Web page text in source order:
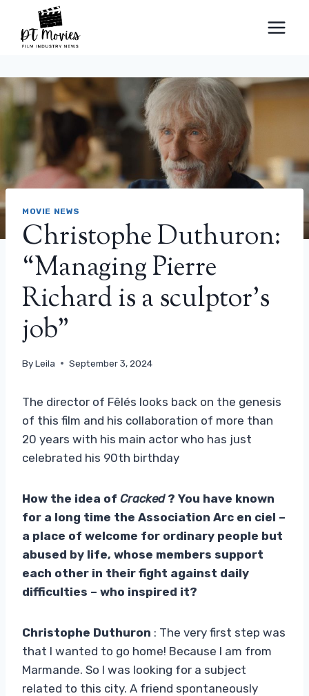
content
MOVIE NEWS
Christophe Duthuron:
“Managing Pierre
Richard is a sculptor’s
job”
ByLeila September 3, 2024
The director of Fêlés looks back on the genesis
of this film and his collaboration of more than
20 years with his main actor who has just
celebrated his 90th birthday
How the idea of Cracked? You have known
for a long time the Association Arc en ciel –
a place of welcome for ordinary people but
abused by life, whose members support
each other in their fight against daily
difficulties – who inspired it?
Christophe Duthuron : The very first step was
that I wanted to go home! Because I am from
Marmande. So I was looking for a subject
related to this city. A friend spontaneously